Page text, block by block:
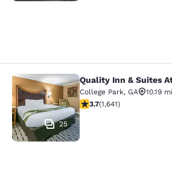
Quality Inn & Suites
25
Quality Inn & Suites
College Park, GA
10.19 mi
3.71 stars rating. Good.
3.7(1,641)